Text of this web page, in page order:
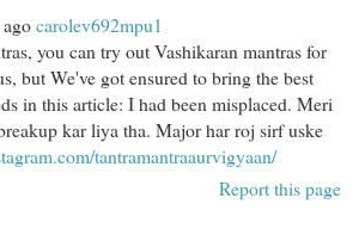
carolev692mpu1
you can try out Vashikaran mantras for
but We've got ensured to bring the best
in this article: I had been misplaced. Meri
kar liya tha. Major har roj sirf uske
tantramantraaurvigyaan/
Report this page